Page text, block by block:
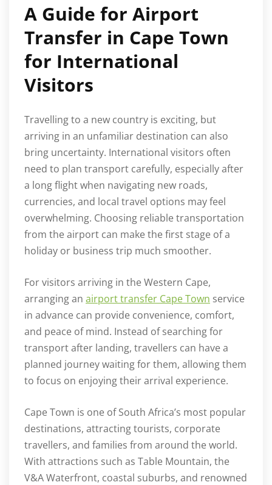
A Guide for Airport
Transfer in Cape Town
for International
Visitors
Travelling to a new country is exciting, but
arriving in an unfamiliar destination can also
bring uncertainty. International visitors often
need to plan transport carefully, especially after
a long flight when navigating new roads,
currencies, and local travel options may feel
overwhelming. Choosing reliable transportation
from the airport can make the first stage of a
holiday or business trip much smoother.
For visitors arriving in the Western Cape,
arranging an airport transfer Cape Town service
in advance can provide convenience, comfort,
and peace of mind. Instead of searching for
transport after landing, travellers can have a
planned journey waiting for them, allowing them
to focus on enjoying their arrival experience.
Cape Town is one of South Africa’s most popular
destinations, attracting tourists, corporate
travellers, and families from around the world.
With attractions such as Table Mountain, the
V&A Waterfront, coastal suburbs, and renowned